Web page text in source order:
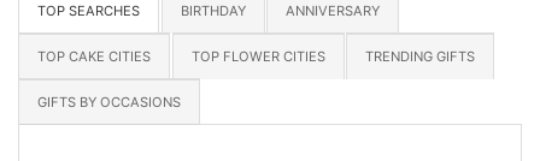
TOP SEARCHES BIRTHDAY ANNIVERSARY
TOP CAKE CITIES TOP FLOWER CITIES TRENDING GIFTS
GIFTS BY OCCASIONS